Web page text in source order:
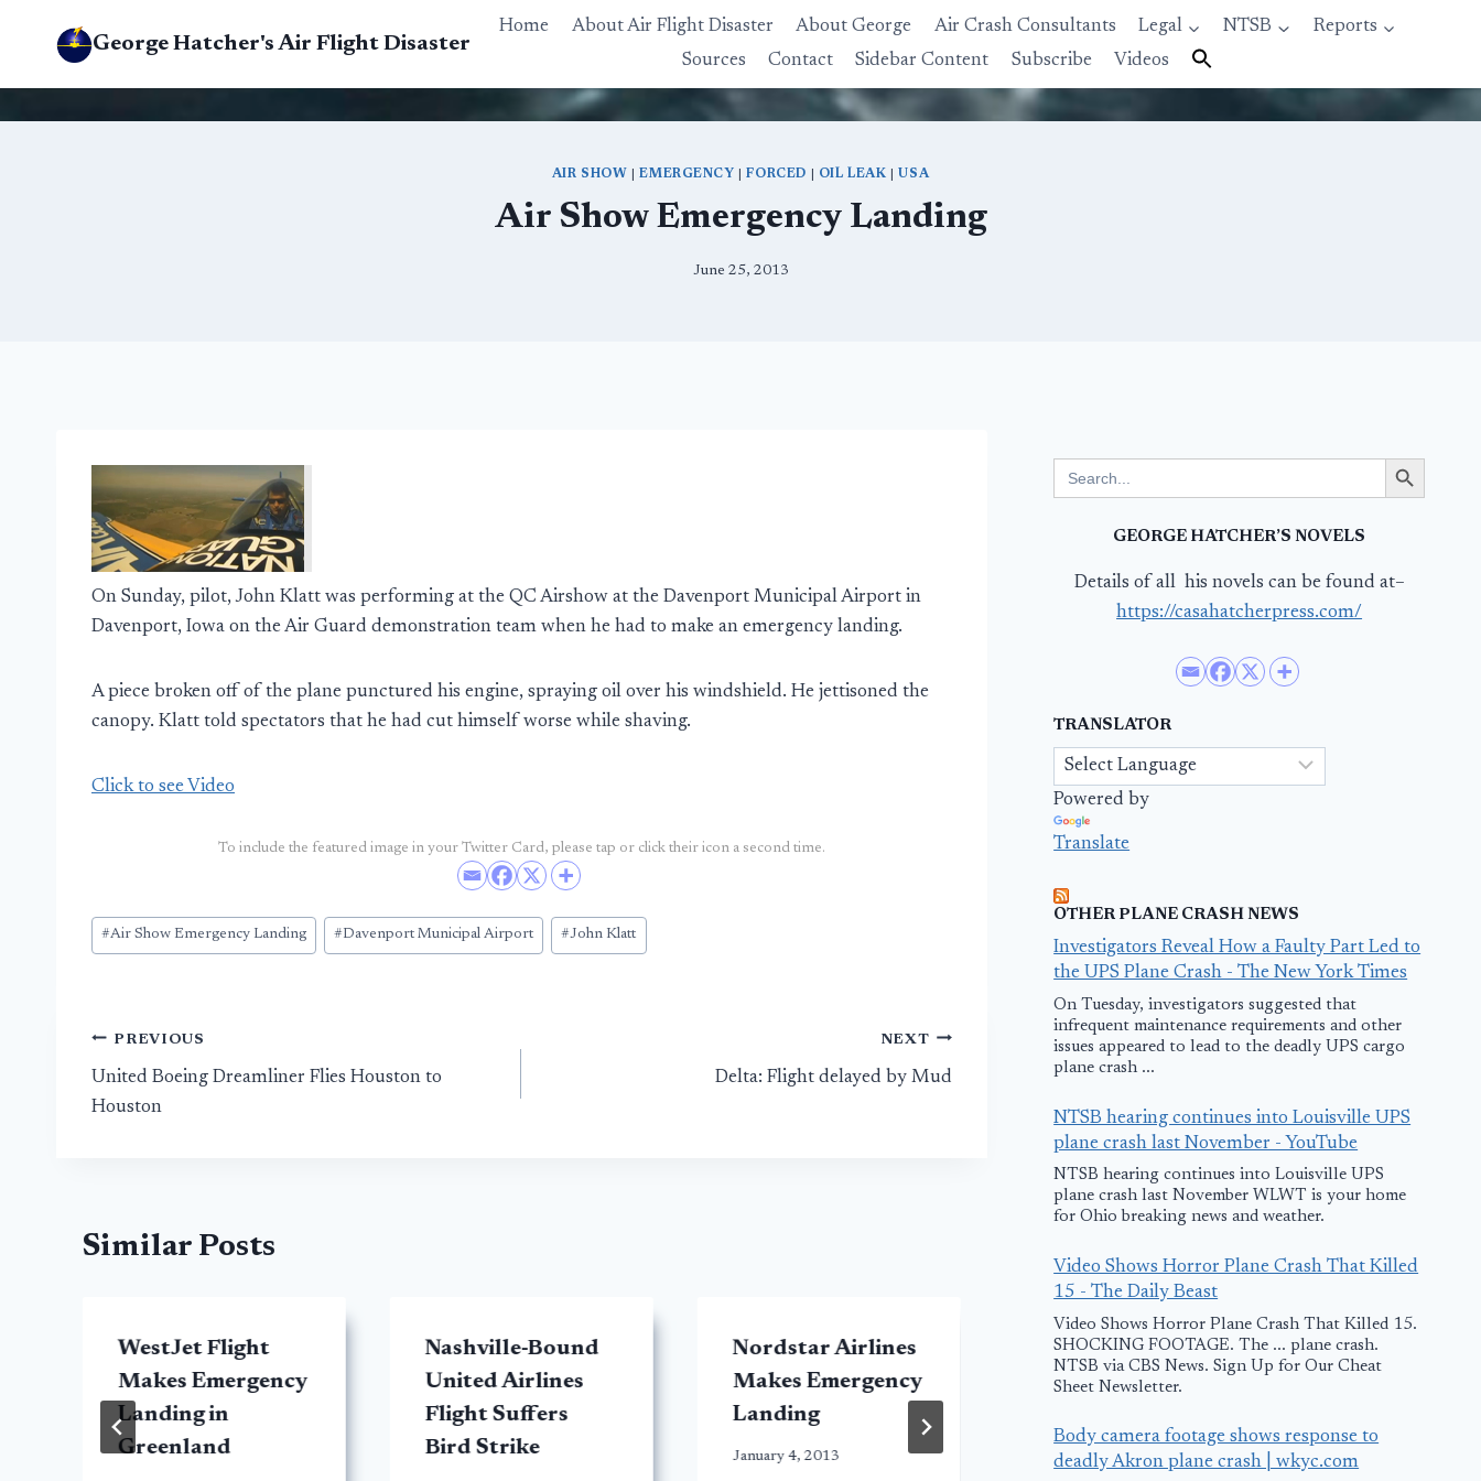
George Hatcher's Air Flight Disaster
Home About Air Flight Disaster About George Air Crash Consultants Legal NTSB
Reports
Sources
Contact Sidebar Content Subscribe Videos
AIR SHOW |EMERGENCY |FORCED OIL LEAK USA
Air Show Emergency Landing
June 25, 2013
On Sunday, pilot, John Klatt was performing at the QC Airshow at the Davenport Municipal Airport in
Davenport, Iowa on the Air Guard demonstration team when he had to make an emergency landing.
A piece broken off of the plane punctured his engine, spraying oil over his windshield. He jettisoned the
canopy. Klatt told spectators that he had cut himself worse while shaving.
Click to see Video
To include the featured image in your Twitter Card, please tap or click their icon a second time.
Post
Tags:
#Air Show Emergency Landing #Davenport Municipal Airport #John Klatt
Post
navigation
PREVIOUS
United Boeing Dreamliner Flies Houston to
Houston
NEXT
Delta: Flight delayed by Mud
Similar Posts
WestJet Flight
Makes Emergency
Landing in
Greenland
Nashville-Bound
United Airlines
Flight Suffers
Bird Strike
Nordstar Airlines
Makes Emergency
Landing
January 4, 2013
Two Dead After
Small Plane
Jersey
Emergency
November 29,
for:
Search Button
GEORGE HATCHER’S NOVELS
Details of all his novels can be found at–
https://casahatcherpress.com/
TRANSLATOR
Powered by
Translate
OTHER PLANE CRASH NEWS
Investigators Reveal How a Faulty Part Led to
the UPS Plane Crash - The New York Times
On Tuesday, investigators suggested that
infrequent maintenance requirements and other
issues appeared to lead to the deadly UPS cargo
plane crash ...
NTSB hearing continues into Louisville UPS
plane crash last November - YouTube
NTSB hearing continues into Louisville UPS
plane crash last November WLWT is your home
for Ohio breaking news and weather.
Video Shows Horror Plane Crash That Killed
15 - The Daily Beast
Video Shows Horror Plane Crash That Killed 15.
SHOCKING FOOTAGE. The ... plane crash.
NTSB via CBS News. Sign Up for Our Cheat
Sheet Newsletter.
Body camera footage shows response to
deadly Akron plane crash | wkyc.com